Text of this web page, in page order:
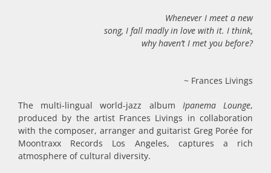
Whenever I meet a new
song, I fall madly in love with it. I think,
why haven’t I met you before?
~ Frances Livings
The multi-lingual world-jazz album Ipanema Lounge,
produced by the artist Frances Livings in collaboration
with the composer, arranger and guitarist Greg Porée for
Moontraxx Records Los Angeles, captures a rich
atmosphere of cultural diversity.